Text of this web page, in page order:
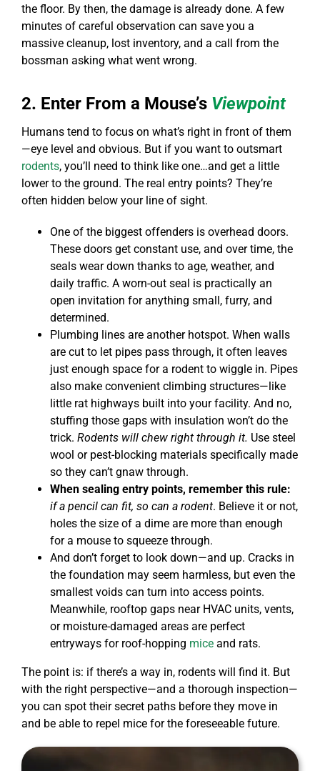
the floor. By then, the damage is already done. A few
minutes of careful observation can save you a
massive cleanup, lost inventory, and a call from the
bossman asking what went wrong.
2. Enter From a Mouse’s Viewpoint
Humans tend to focus on what’s right in front of them
—eye level and obvious. But if you want to outsmart
rodents, you’ll need to think like one…and get a little
lower to the ground. The real entry points? They’re
often hidden below your line of sight.
One of the biggest offenders is overhead doors.
These doors get constant use, and over time, the
seals wear down thanks to age, weather, and
daily traffic. A worn-out seal is practically an
open invitation for anything small, furry, and
determined.
Plumbing lines are another hotspot. When walls
are cut to let pipes pass through, it often leaves
just enough space for a rodent to wiggle in. Pipes
also make convenient climbing structures—like
little rat highways built into your facility. And no,
stuffing those gaps with insulation won’t do the
trick. Rodents will chew right through it. Use steel
wool or pest-blocking materials specifically made
so they can’t gnaw through.
When sealing entry points, remember this rule:
if a pencil can fit, so can a rodent. Believe it or not,
holes the size of a dime are more than enough
for a mouse to squeeze through.
And don’t forget to look down—and up. Cracks in
the foundation may seem harmless, but even the
smallest voids can turn into access points.
Meanwhile, rooftop gaps near HVAC units, vents,
or moisture-damaged areas are perfect
entryways for roof-hopping miceand rats.
The point is: if there’s a way in, rodents will find it. But
with the right perspective—and a thorough inspection—
you can spot their secret paths before they move in
and be able to repel mice for the foreseeable future.